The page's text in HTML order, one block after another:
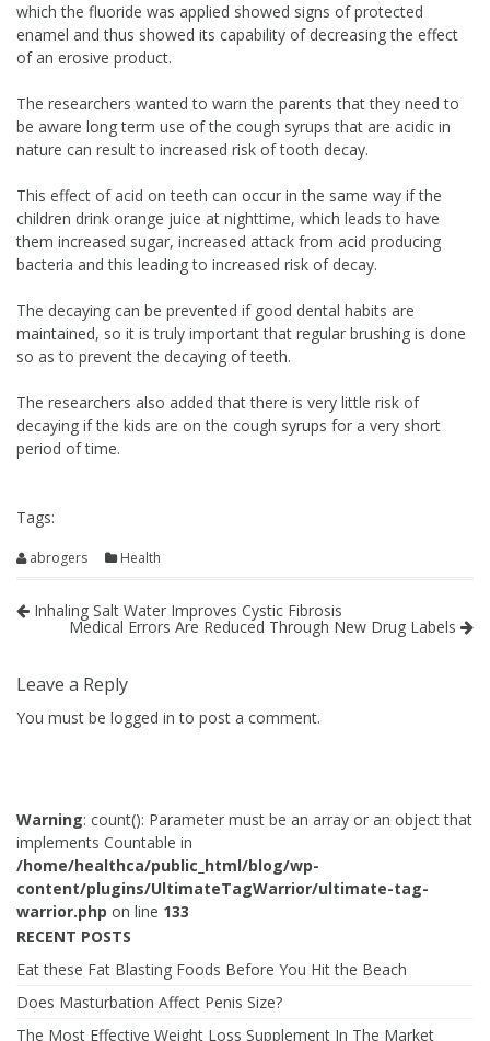
which the fluoride was applied showed signs of protected
enamel and thus showed its capability of decreasing the effect
of an erosive product.
The researchers wanted to warn the parents that they need to
be aware long term use of the cough syrups that are acidic in
nature can result to increased risk of tooth decay.
This effect of acid on teeth can occur in the same way if the
children drink orange juice at nighttime, which leads to have
them increased sugar, increased attack from acid producing
bacteria and this leading to increased risk of decay.
The decaying can be prevented if good dental habits are
maintained, so it is truly important that regular brushing is done
so as to prevent the decaying of teeth.
The researchers also added that there is very little risk of
decaying if the kids are on the cough syrups for a very short
period of time.
Tags:
abrogers Health
Inhaling Salt Water Improves Cystic Fibrosis
Medical Errors Are Reduced Through New Drug Labels
Leave a Reply
You must be logged in to post a comment.
Warning: count(): Parameter must be an array or an object that
implements Countable in
/home/healthca/public_html/blog/wp-
content/plugins/UltimateTagWarrior/ultimate-tag-
warrior.php on line 133
RECENT POSTS
Eat these Fat Blasting Foods Before You Hit the Beach
Does Masturbation Affect Penis Size?
The Most Effective Weight Loss Supplement In The Market